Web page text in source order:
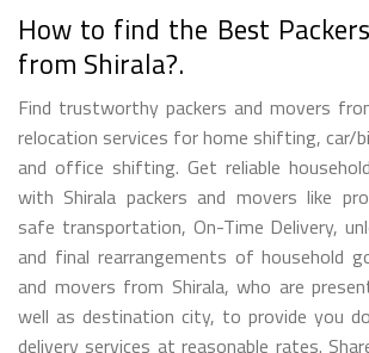
How to find the Best
from Shirala?.
Find trustworthy packers and movers
relocation services for home shifting, car/
and office shifting. Get reliable
with Shirala packers and movers like
safe transportation, On-Time Delivery,
and final rearrangements of household
and movers from Shirala, who are
well as destination city, to provide you
delivery services at reasonable rates.